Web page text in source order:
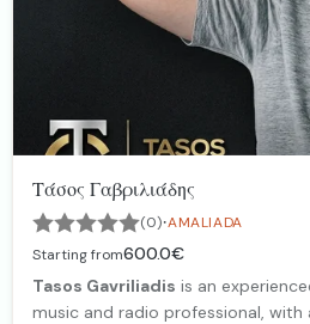
Τάσος Γαβριλιάδης
(0)·AMALIADA
Starting from600.0€
Tasos Gavriliadis is an
music and radio professional, with